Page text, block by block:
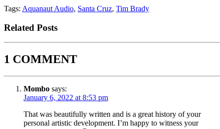
Tags: Aquanaut Audio, Santa Cruz, Tim Brady
Related Posts
1 COMMENT
Mombo says:
January 6, 2022 at 8:53 pm
That was beautifully written and is a great history of your
personal artistic development. I’m happy to witness your